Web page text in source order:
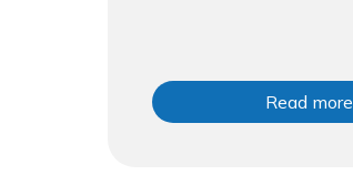
Read more